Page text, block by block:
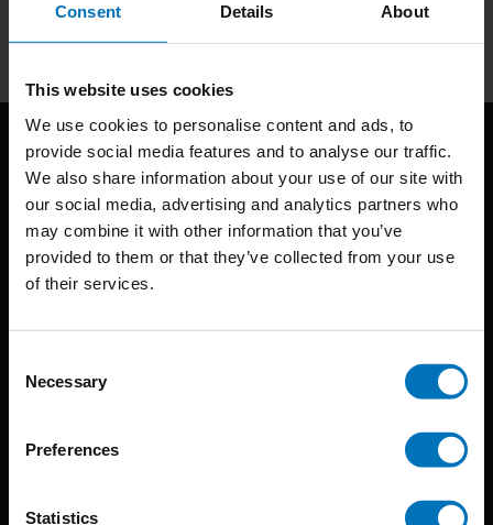
Consent Details About
This website uses cookies
We use cookies to personalise content and ads, to
provide social media features and to analyse our traffic.
We also share information about your use of our site with
our social media, advertising and analytics partners who
may combine it with other information that you’ve
provided to them or that they’ve collected from your use
of their services.
Selection
Necessary
Preferences
Statistics
BIS continuously seeks innovative ideas, methods, and
techniques that inspire creativity in its widest sense.